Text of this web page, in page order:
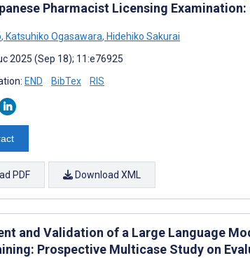
Pharmacist Licensing
, Katsuhiko Ogasawara, Hidehiko Sakurai
2025 (Sep 18); 11:e76925
END BibTex RIS
PDF Download XML
and Validation of a Large Language
Prospective Multicase Study on